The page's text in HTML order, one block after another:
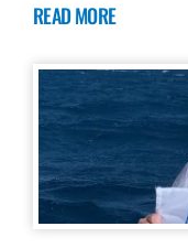
READ MORE